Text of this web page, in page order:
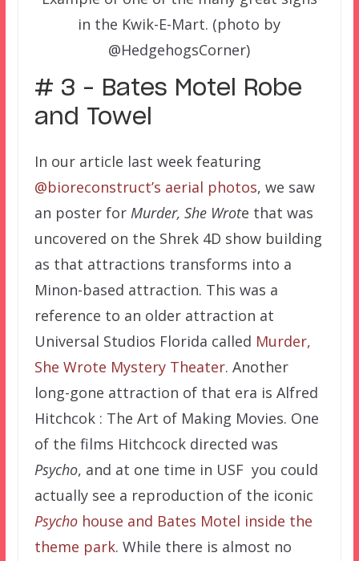
in the Kwik-E-Mart. (photo by
@HedgehogsCorner)
# 3 – Bates Motel Robe
and Towel
In our article last week featuring
@bioreconstruct’s aerial photos, we saw
an poster for Murder, She Wrote that was
uncovered on the Shrek 4D show building
as that attractions transforms into a
Minon-based attraction. This was a
reference to an older attraction at
Universal Studios Florida called Murder,
She Wrote Mystery Theater. Another
long-gone attraction of that era is Alfred
Hitchcok : The Art of Making Movies. One
of the films Hitchcock directed was
Psycho, and at one time in USF you could
actually see a reproduction of the iconic
Psychohouse and Bates Motel inside the
theme park. While there is almost no